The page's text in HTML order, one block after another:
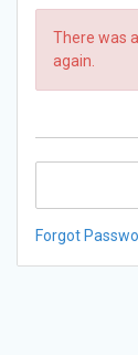
There was
again.
Forgot